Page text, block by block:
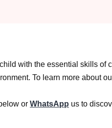
with the essential skills of
To learn more about
or WhatsApp us to